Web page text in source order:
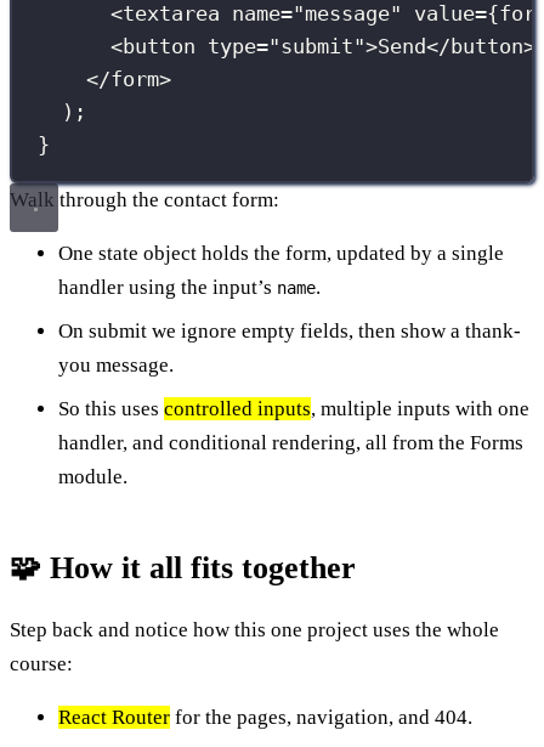
<textarea name="message" value={
<button type="submit">Send</ button>
</form>
);
}
Walk through the contact form:
One state object holds the form, updated by a single
handler using the input’s name.
On submit we ignore empty fields, then show a thank-
you message.
So this uses controlled inputs, multiple inputs with one
handler, and conditional rendering, all from the Forms
module.
🧩 How it all fits together
Step back and notice how this one project uses the whole
course:
React Router for the pages, navigation, and 404.